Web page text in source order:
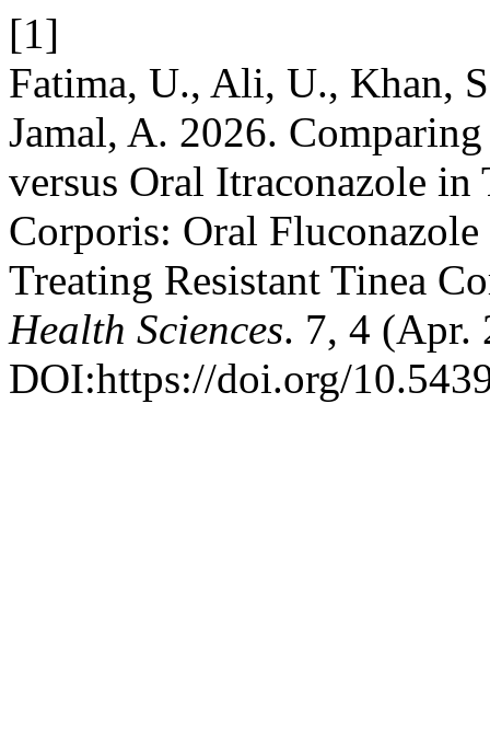
[1]
Fatima, U., Ali, U., Khan,
Jamal, A. 2026.
versus Oral Itraconazole in
Corporis: Oral
Treating Resistant Tinea
Health Sciences. 7, 4 (Apr.
DOI:https://doi.org/